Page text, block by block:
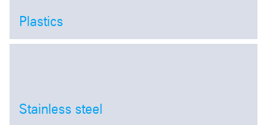
Plastics
Open
Stainless steel